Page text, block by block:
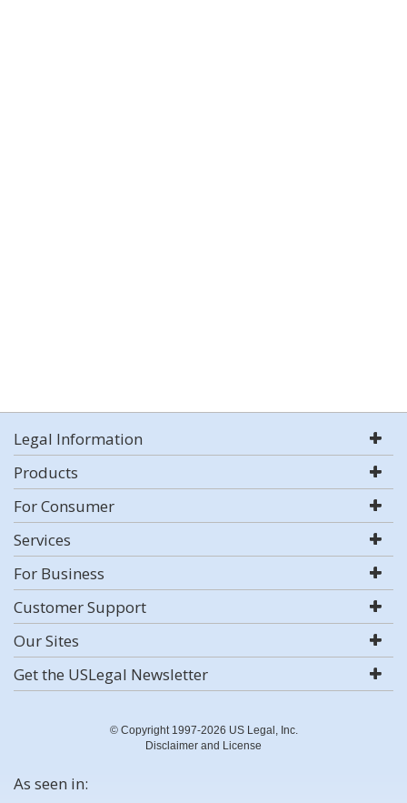
Legal Information
Products
For Consumer
Services
For Business
Customer Support
Our Sites
Get the USLegal Newsletter
© Copyright 1997-2026 US Legal, Inc.
Disclaimer and License
As seen in: